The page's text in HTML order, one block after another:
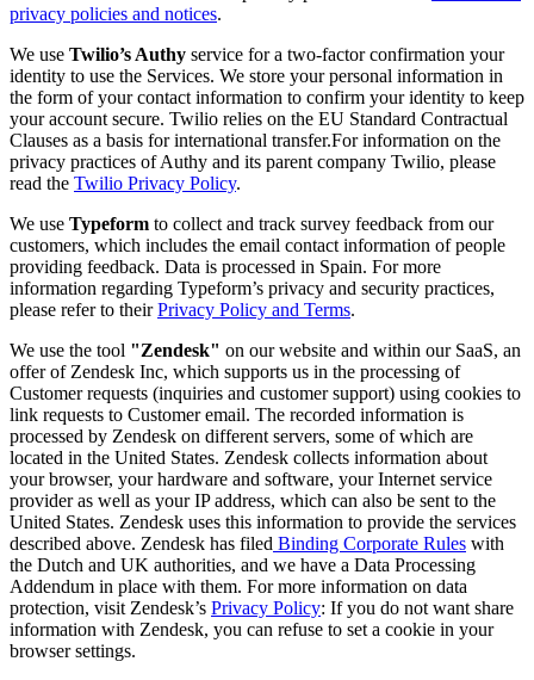
privacy policies and notices.
We use Twilio’s Authy service for a two-factor confirmation your
identity to use the Services. We store your personal information in
the form of your contact information to confirm your identity to keep
your account secure. Twilio relies on the EU Standard Contractual
Clauses as a basis for international transfer.For information on the
privacy practices of Authy and its parent company Twilio, please
read the Twilio Privacy Policy.
We use Typeform to collect and track survey feedback from our
customers, which includes the email contact information of people
providing feedback. Data is processed in Spain. For more
information regarding Typeform’s privacy and security practices,
please refer to theirPrivacy Policy and Terms.
We use the tool "Zendesk" on our website and within our SaaS, an
offer of Zendesk Inc, which supports us in the processing of
Customer requests (inquiries and customer support) using cookies to
link requests to Customer email. The recorded information is
processed by Zendesk on different servers, some of which are
located in the United States. Zendesk collects information about
your browser, your hardware and software, your Internet service
provider as well as your IP address, which can also be sent to the
United States. Zendesk uses this information to provide the services
described above. Zendesk has filed Binding Corporate Rules with
the Dutch and UK authorities, and we have a Data Processing
Addendum in place with them. For more information on data
protection, visit Zendesk’s Privacy Policy: If you do not want share
information with Zendesk, you can refuse to set a cookie in your
browser settings.